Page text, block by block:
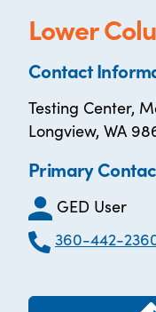
Lower
Contact
Testing Center,
Longview, WA
Primary
GED User
360-442-